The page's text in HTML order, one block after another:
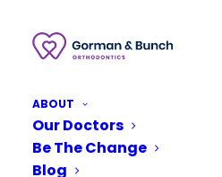
ABOUT
Our Doctors
Be The Change
Blog